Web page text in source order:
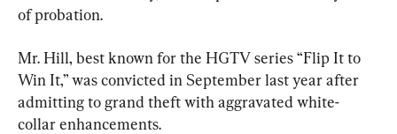
of probation.
Mr. Hill, best known for the HGTV series “Flip It to
Win It,” was convicted in September last year after
admitting to grand theft with aggravated white-
collar enhancements.